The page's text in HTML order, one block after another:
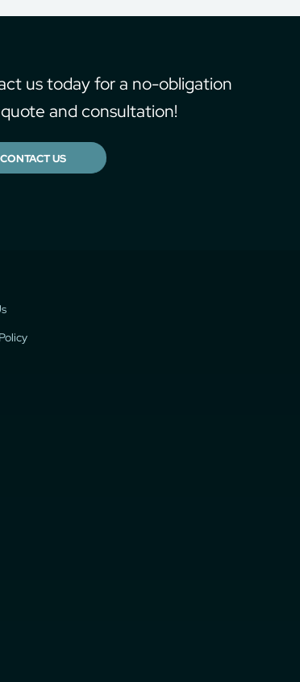
us today for a no-obligation
and consultation!
CONTACT US